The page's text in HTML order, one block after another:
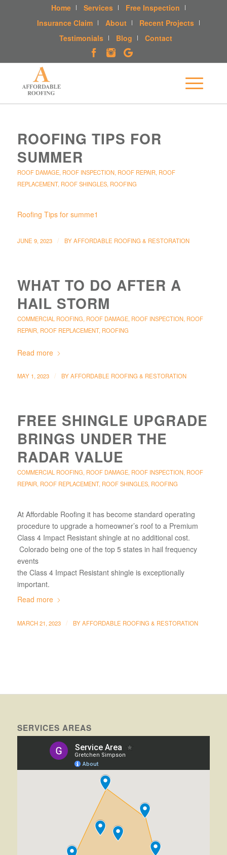
Home Services
Free Inspection
Insurance Claim
About
Recent Projects
Testimonials
Blog Contact
ROOFING TIPS FOR
SUMMER
ROOF DAMAGE, ROOF INSPECTION, ROOF REPAIR, ROOF
REPLACEMENT, ROOF SHINGLES, ROOFING
Roofing Tips for summe1
JUNE 9, 2023 / BYAFFORDABLE ROOFING & RESTORATION
WHAT TO DO AFTER A
HAIL STORM
COMMERCIAL ROOFING, ROOF DAMAGE, ROOF INSPECTION, ROOF
REPAIR, ROOF REPLACEMENT, ROOFING
Read more
MAY 1, 2023 / BYAFFORDABLE ROOFING & RESTORATION
FREE SHINGLE UPGRADE
BRINGS UNDER THE
RADAR VALUE
COMMERCIAL ROOFING, ROOF DAMAGE, ROOF INSPECTION, ROOF
REPAIR, ROOF REPLACEMENT, ROOF SHINGLES, ROOFING
At Affordable Roofing it has become standard operating
procedure to upgrade a homeowner’s roof to a Premium
Class 4 Impact Resistant shingle at no additional cost.
Colorado being one of the top 5 states in hail frequency
events
the Class 4 Impact Resistant shingle is exceptionally
important.
Read more
MARCH 21, 2023 / BYAFFORDABLE ROOFING & RESTORATION
SERVICES AREAS